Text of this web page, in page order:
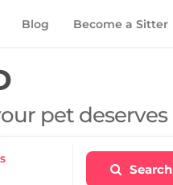
Blog Become a Sitter
pet deserves
Search